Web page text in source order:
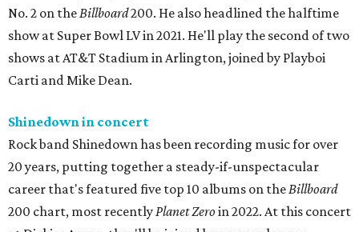
No. 2 on theBillboard200. He also headlined the halftime
show at Super Bowl LV in 2021. He'll play the second of two
shows at AT&T Stadium in Arlington, joined by Playboi
Carti and Mike Dean.
Shinedown in concert
Rock band Shinedown has been recording music for over
20 years, putting together a steady-if-unspectacular
career that's featured five top 10 albums on theBillboard
200 chart, most recentlyPlanet Zeroin 2022. At this concert